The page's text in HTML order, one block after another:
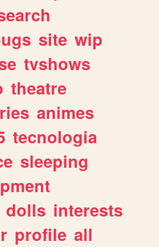
site wip
tvshows
theatre
animes
tecnologia
sleeping
dolls interests
profile all